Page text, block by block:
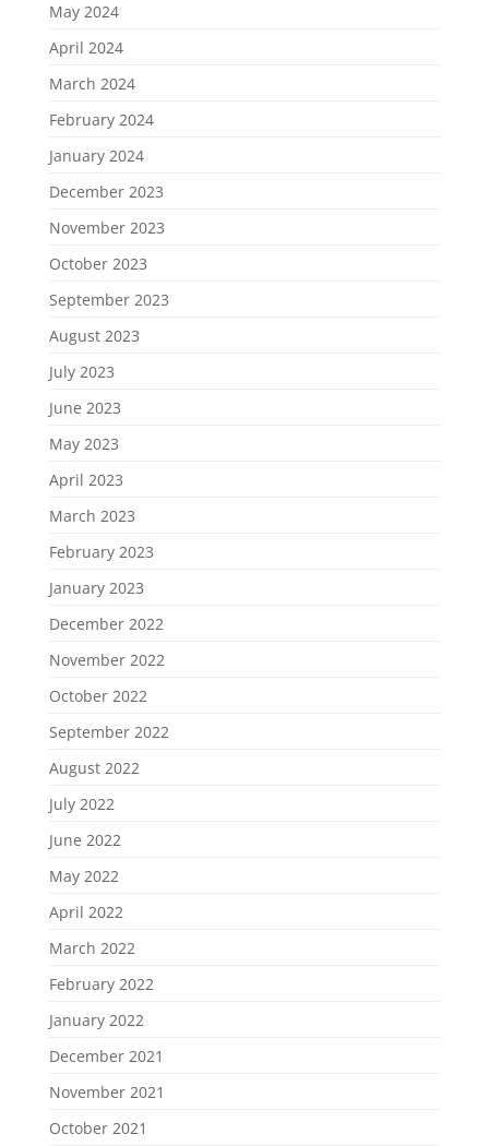
May 2024
April 2024
March 2024
February 2024
January 2024
December 2023
November 2023
October 2023
September 2023
August 2023
July 2023
June 2023
May 2023
April 2023
March 2023
February 2023
January 2023
December 2022
November 2022
October 2022
September 2022
August 2022
July 2022
June 2022
May 2022
April 2022
March 2022
February 2022
January 2022
December 2021
November 2021
October 2021